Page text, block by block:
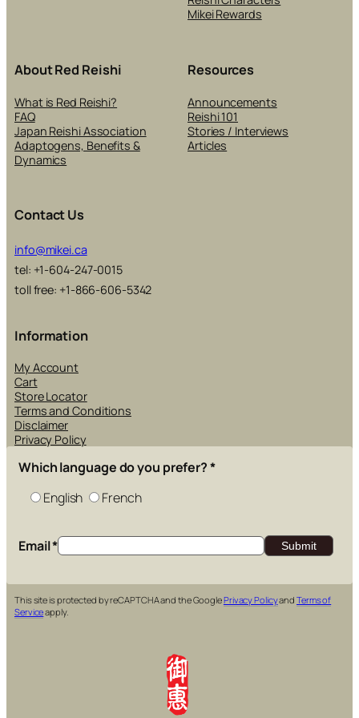
Mikei Rewards
About Red Reishi
What is Red Reishi?
FAQ
Japan Reishi Association
Adaptogens, Benefits &
Dynamics
Resources
Announcements
Reishi 101
Stories / Interviews
Articles
Contact Us
info@mikei.ca
tel: +1-604-247-0015
toll free: +1-866-606-5342
Information
My Account
Cart
Store Locator
Terms and Conditions
Disclaimer
Privacy Policy
Which language do you prefer?*
English
French
Email*
This site is protected by reCAPTCHA and the GooglePrivacy PolicyandTerms of
Serviceapply.